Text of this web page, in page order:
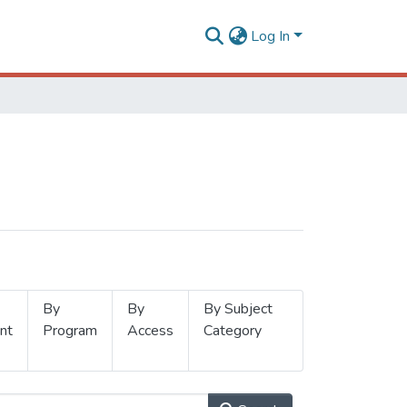
Log In
By
Program
By
Access
By Subject
Category